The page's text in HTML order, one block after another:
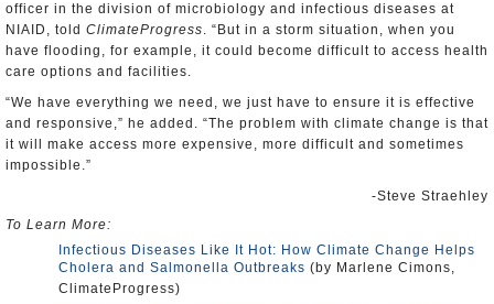
officer in the division of microbiology and infectious diseases at
NIAID, told ClimateProgress. “But in a storm situation, when you
have flooding, for example, it could become difficult to access health
care options and facilities.
“We have everything we need, we just have to ensure it is effective
and responsive,” he added. “The problem with climate change is that
it will make access more expensive, more difficult and sometimes
impossible.”
-Steve Straehley
To Learn More:
Infectious Diseases Like It Hot: How Climate Change Helps
Cholera and Salmonella Outbreaks (by Marlene Cimons,
ClimateProgress)